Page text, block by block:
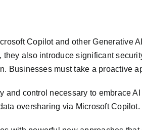
Copilot and other Generative
also introduce significant
Businesses must take a proactive
control necessary to embrace
oversharing via Microsoft Copilot.